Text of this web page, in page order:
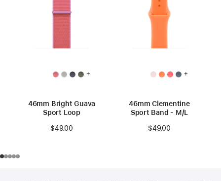
+
46mm Bright Guava
Sport Loop
$49.00
+
46mm Clementine
Sport Band - M/L
$49.00